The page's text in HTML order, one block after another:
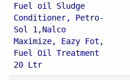
Fuel oil Sludge
Conditioner, Petro-
Sol 1,Nalco
Maximize, Eazy Fot,
Fuel Oil Treatment
20 Ltr